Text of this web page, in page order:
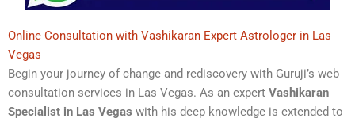
Online Consultation with Vashikaran Expert Astrologer in Las
Vegas
Begin your journey of change and rediscovery with Guruji’s web
consultation services in Las Vegas. As an expert Vashikaran
Specialist in Las Vegas with his deep knowledge is extended to